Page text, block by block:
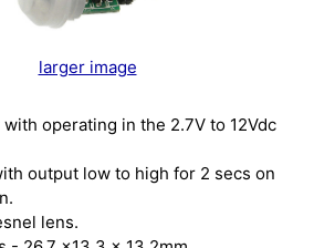
larger image
operating in the 2.7V to 12Vdc
output low to high for 2 secs on
lens.